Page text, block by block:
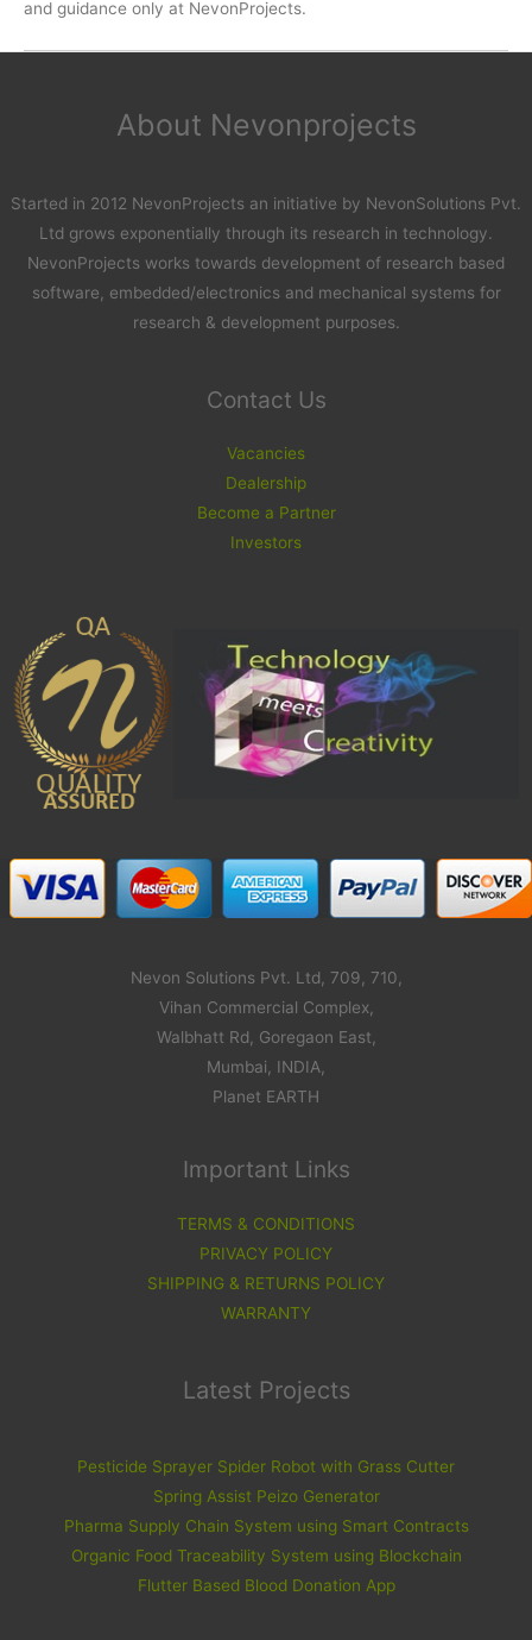
and guidance only at NevonProjects.
About Nevonprojects
Started in 2012 NevonProjects an initiative by NevonSolutions Pvt.
Ltd grows exponentially through its research in technology.
NevonProjects works towards development of research based
software, embedded/electronics and mechanical systems for
research & development purposes.
Contact Us
Vacancies
Dealership
Become a Partner
Investors
Nevon Solutions Pvt. Ltd, 709, 710,
Vihan Commercial Complex,
Walbhatt Rd, Goregaon East,
Mumbai, INDIA,
Planet EARTH
Important Links
TERMS & CONDITIONS
PRIVACY POLICY
SHIPPING & RETURNS POLICY
WARRANTY
Latest Projects
Pesticide Sprayer Spider Robot with Grass Cutter
Spring Assist Peizo Generator
Pharma Supply Chain System using Smart Contracts
Organic Food Traceability System using Blockchain
Flutter Based Blood Donation App